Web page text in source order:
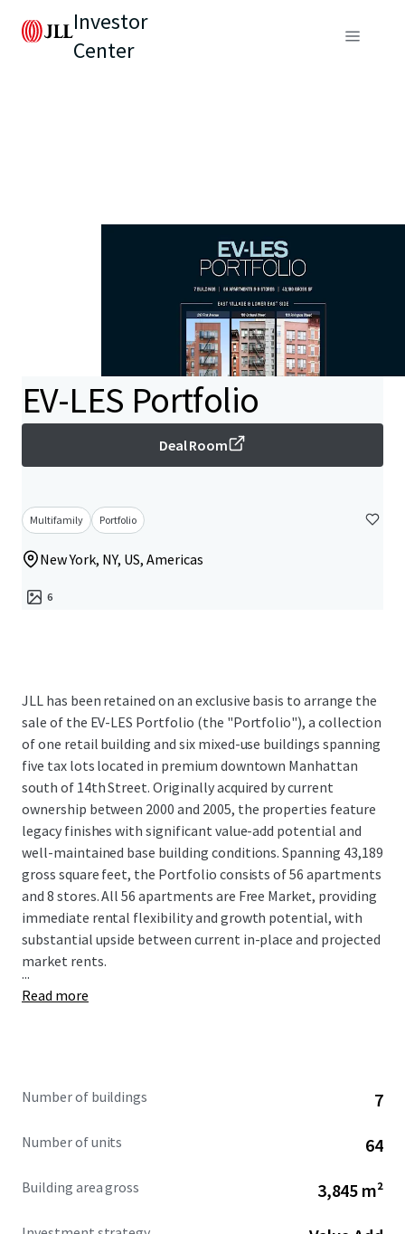
Investor
Center
EV-LES Portfolio
Deal Room
Multifamily Portfolio
New York, NY, US, Americas
6
JLL has been retained on an exclusive basis to arrange the
sale of the EV-LES Portfolio (the "Portfolio"), a collection
of one retail building and six mixed-use buildings spanning
five tax lots located in premium downtown Manhattan
south of 14th Street. Originally acquired by current
ownership between 2000 and 2005, the properties feature
legacy finishes with significant value-add potential and
well-maintained base building conditions. Spanning 43,189
gross square feet, the Portfolio consists of 56 apartments
and 8 stores. All 56 apartments are Free Market, providing
immediate rental flexibility and growth potential, with
substantial upside between current in-place and projected
market rents.
...
Read more
Number of buildings 7
Number of units 64
Building area gross 3,845 m²